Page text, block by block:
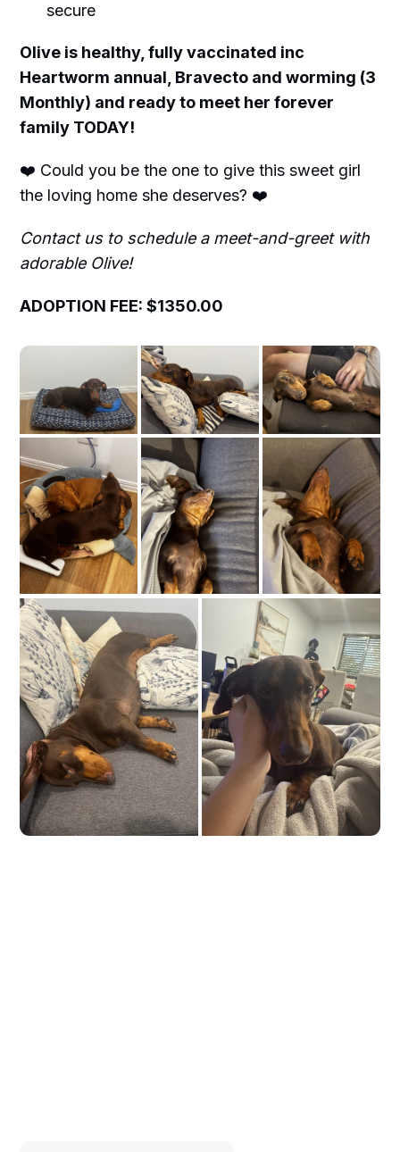
secure
Olive is healthy, fully vaccinated inc
Heartworm annual, Bravecto and worming (3
Monthly) and ready to meet her forever
family TODAY!
❤️ Could you be the one to give this sweet girl
the loving home she deserves? ❤️
Contact us to schedule a meet-and-greet with
adorable Olive!
ADOPTION FEE: $1350.00